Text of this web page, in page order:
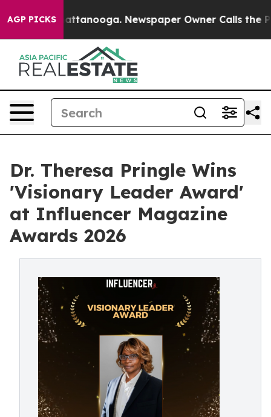
AGP PICKS
in Chattanooga. Newspaper Owner Calls the People
Dr. Theresa Pringle Wins
'Visionary Leader Award'
at Influencer Magazine
Awards 2026